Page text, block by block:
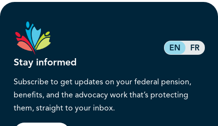
EN FR
Stay informed
Subscribe to get updates on your federal pension,
benefits, and the advocacy work that’s protecting
them, straight to your inbox.